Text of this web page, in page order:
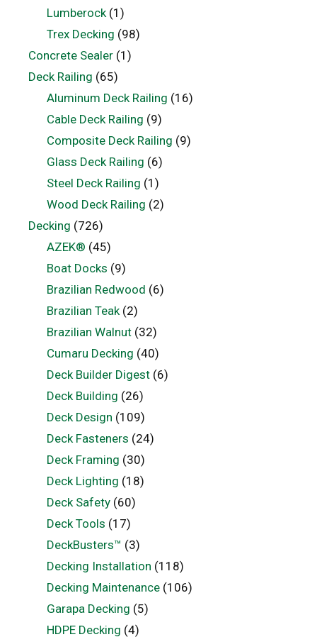
Lumberock(1)
Trex Decking (98)
Concrete Sealer (1)
Deck Railing (65)
Aluminum Deck Railing (16)
Cable Deck Railing (9)
Composite Deck Railing (9)
Glass Deck Railing (6)
Steel Deck Railing (1)
Wood Deck Railing (2)
Decking (726)
AZEK® (45)
Boat Docks (9)
Brazilian Redwood (6)
Brazilian Teak(2)
Brazilian Walnut(32)
Cumaru Decking (40)
Deck Builder Digest(6)
Deck Building (26)
Deck Design (109)
Deck Fasteners (24)
Deck Framing (30)
Deck Lighting (18)
Deck Safety(60)
Deck Tools (17)
DeckBusters™ (3)
Decking Installation (118)
Decking Maintenance(106)
Garapa Decking (5)
HDPE Decking (4)